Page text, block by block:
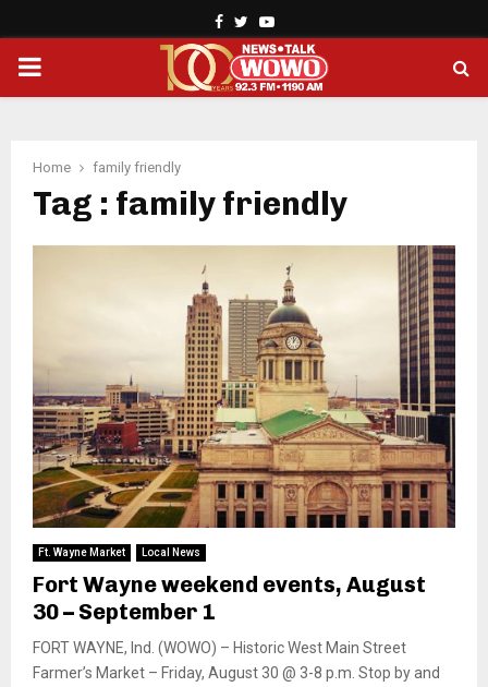
Facebook
TwitterYoutube
PRIMARY
Home family friendly
Tag : family friendly
Ft. Wayne Market Local News
Fort Wayne weekend events, August
30 – September 1
FORT WAYNE, Ind. (WOWO) – Historic West Main Street
Farmer’s Market – Friday, August 30 @ 3-8 p.m. Stop by and